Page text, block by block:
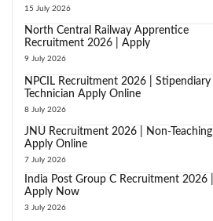
15 July 2026
North Central Railway Apprentice
Recruitment 2026 | Apply
9 July 2026
NPCIL Recruitment 2026 | Stipendiary
Technician Apply Online
8 July 2026
JNU Recruitment 2026 | Non-Teaching
Apply Online
7 July 2026
India Post Group C Recruitment 2026 |
Apply Now
3 July 2026